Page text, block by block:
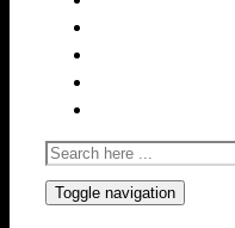
Toggle navigation